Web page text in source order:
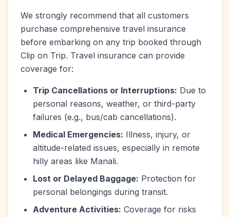
We strongly recommend that all customers
purchase comprehensive travel insurance
before embarking on any trip booked through
Clip on Trip. Travel insurance can provide
coverage for:
Trip Cancellations or Interruptions: Due to
personal reasons, weather, or third-party
failures (e.g., bus/cab cancellations).
Medical Emergencies: Illness, injury, or
altitude-related issues, especially in remote
hilly areas like Manali.
Lost or Delayed Baggage: Protection for
personal belongings during transit.
Adventure Activities: Coverage for risks